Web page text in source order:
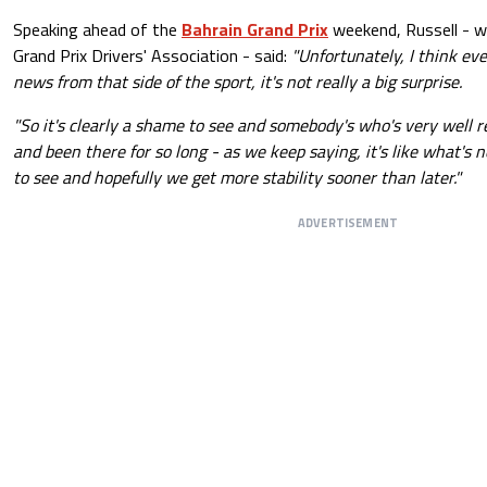
Speaking ahead of the Bahrain Grand Prixweekend, Russell -
Grand Prix Drivers' Association - said: "Unfortunately, I think
news from that side of the sport, it's not really a big surprise.
"So it's clearly a shame to see and somebody's who's very
and been there for so long - as we keep saying, it's like what's
to see and hopefully we get more stability sooner than later."
ADVERTISEMENT